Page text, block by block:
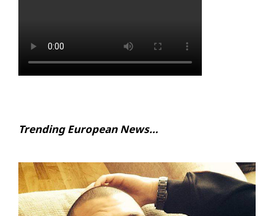
Trending European News…